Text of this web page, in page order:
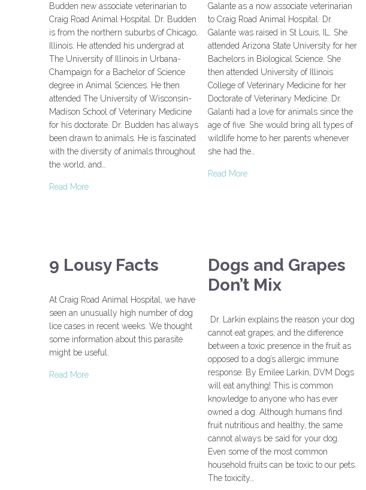
Budden new associate veterinarian to
Craig Road Animal Hospital. Dr. Budden
is from the northern suburbs of Chicago,
Illinois. He attended his undergrad at
The University of Illinois in Urbana-
Champaign for a Bachelor of Science
degree in Animal Sciences. He then
attended The University of Wisconsin-
Madison School of Veterinary Medicine
for his doctorate. Dr. Budden has always
been drawn to animals. He is fascinated
with the diversity of animals throughout
the world, and…
Read More
Galante as a now associate veterinarian
to Craig Road Animal Hospital. Dr.
Galante was raised in St Louis, IL. She
attended Arizona State University for her
Bachelors in Biological Science. She
then attended University of Illinois
College of Veterinary Medicine for her
Doctorate of Veterinary Medicine. Dr.
Galanti had a love for animals since the
age of five. She would bring all types of
wildlife home to her parents whenever
she had the…
Read More
9 Lousy Facts
At Craig Road Animal Hospital, we have
seen an unusually high number of dog
lice cases in recent weeks. We thought
some information about this parasite
might be useful.
Read More
Dogs and Grapes
Don’t Mix
Dr. Larkin explains the reason your dog
cannot eat grapes, and the difference
between a toxic presence in the fruit as
opposed to a dog’s allergic immune
response. By Emilee Larkin, DVM Dogs
will eat anything! This is common
knowledge to anyone who has ever
owned a dog. Although humans find
fruit nutritious and healthy, the same
cannot always be said for your dog.
Even some of the most common
household fruits can be toxic to our pets.
The toxicity…